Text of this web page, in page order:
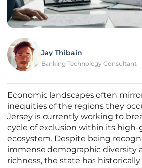
Jay Thibain
Banking Technology Consultant
Economic landscapes often
inequities of the regions they
Jersey is currently working to
cycle of exclusion within its
ecosystem. Despite being
immense demographic diversity
richness, the state has historically